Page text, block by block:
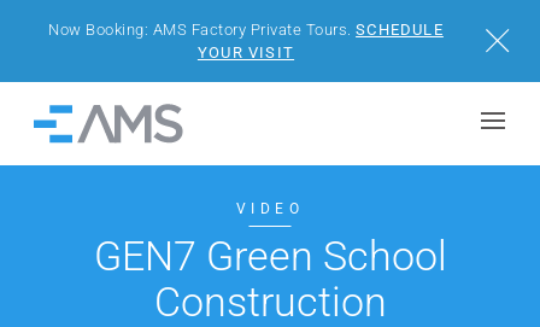
Now Booking: AMS Factory Private Tours.SCHEDULE
YOUR VISIT
Close
SOLUTIONS
VIDEO
GEN7 Green School
Construction